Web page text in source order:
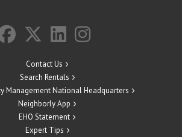
Contact Us
Search Rentals
Management National Headquarters
Neighborly App
EHO Statement
Expert Tips